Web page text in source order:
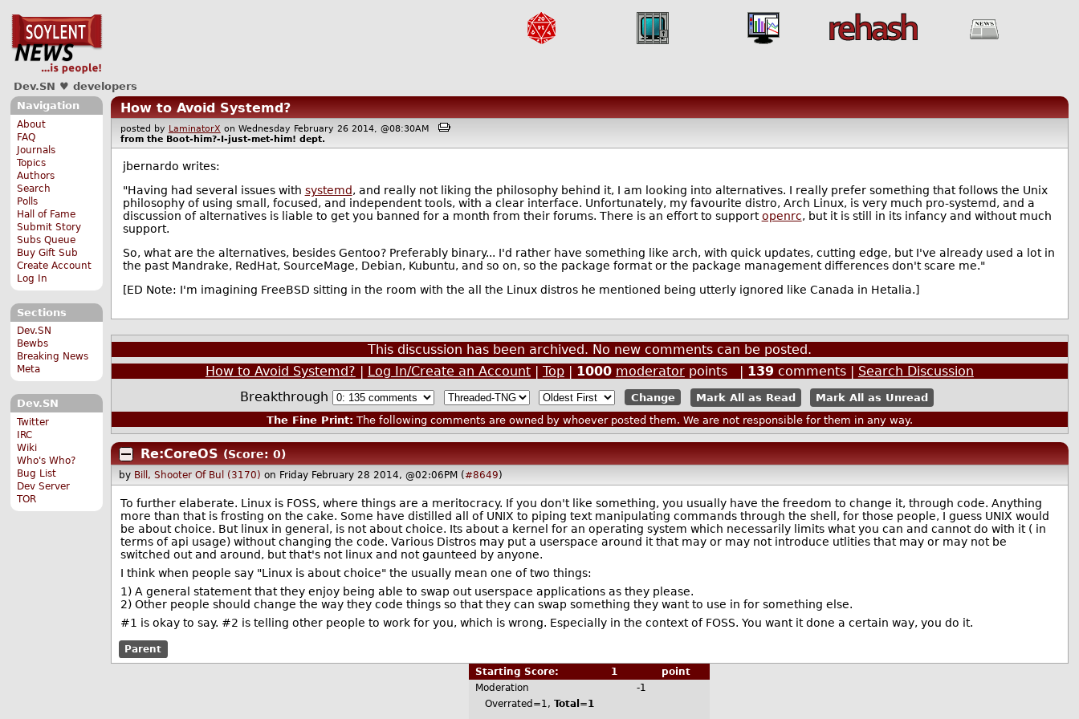
Dev.SN ♥ developers
Navigation
About
FAQ
Journals
Topics
Authors
Search
Polls
Hall of Fame
Submit Story
Subs Queue
Buy Gift Sub
Create Account
Log In
Sections
Dev.SN
Bewbs
Breaking News
Meta
Dev.SN
Twitter
IRC
Wiki
Who's Who?
Bug List
Dev Server
TOR
How to Avoid Systemd?
posted by LaminatorX on Wednesday February 26 2014, @08:30AM
from the Boot-him?-I-just-met-him! dept.
jbernardo writes:
"Having had several issues with systemd, and really not liking the philosophy behind it, I am looking into alternatives. I really prefer something that follows the Unix
philosophy of using small, focused, and independent tools, with a clear interface. Unfortunately, my favourite distro, Arch Linux, is very much pro-systemd, and a
discussion of alternatives is liable to get you banned for a month from their forums. There is an effort to supportopenrc, but it is still in its infancy and without much
support.
So, what are the alternatives, besides Gentoo? Preferably binary... I'd rather have something like arch, with quick updates, cutting edge, but I've already used a lot in
the past Mandrake, RedHat, SourceMage, Debian, Kubuntu, and so on, so the package format or the package management differences don't scare me."
[ED Note: I'm imagining FreeBSD sitting in the room with the all the Linux distros he mentioned being utterly ignored like Canada in Hetalia.]
This discussion has been archived. No new comments can be posted.
How to Avoid Systemd? | Log In/Create an Account| Top| 1000 moderatorpoints | 139 comments | Search Discussion
Breakthrough
Mark All as Read
Mark All as Unread
The Fine Print: The following comments are owned by whoever posted them. We are not responsible for them in any way.
Re:CoreOS (Score: 0)
by Bill, Shooter Of Bul (3170) on Friday February 28 2014, @02:06PM ( #8649)
To further elaberate. Linux is FOSS, where things are a meritocracy. If you don't like something, you usually have the freedom to change it, through code. Anything
more than that is frosting on the cake. Some have distilled all of UNIX to piping text manipulating commands through the shell, for those people, I guess UNIX would
be about choice. But linux in general, is not about choice. Its about a kernel for an operating system which necessarily limits what you can and cannot do with it ( in
terms of api usage) without changing the code. Various Distros may put a userspace around it that may or may not introduce utlities that may or may not be
switched out and around, but that's not linux and not gaunteed by anyone.
I think when people say "Linux is about choice" the usually mean one of two things:
1) A general statement that they enjoy being able to swap out userspace applications as they please.
2) Other people should change the way they code things so that they can swap something they want to use in for something else.
#1 is okay to say. #2 is telling other people to work for you, which is wrong. Especially in the context of FOSS. You want it done a certain way, you do it.
Parent
Starting Score:
1
point
Moderation
-1
Overrated=1, Total=1